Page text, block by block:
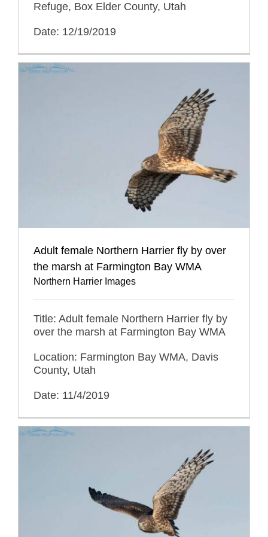
Refuge, Box Elder County, Utah
Date: 12/19/2019
Adult female Northern Harrier fly by over
the marsh at Farmington Bay WMA
Northern Harrier Images
Title: Adult female Northern Harrier fly by
over the marsh at Farmington Bay WMA
Location: Farmington Bay WMA, Davis
County, Utah
Date: 11/4/2019